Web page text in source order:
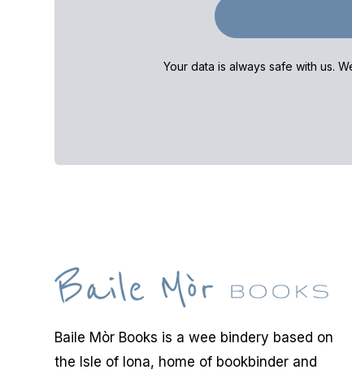
Your data is always safe with us.
Baile Mòr Books is a wee bindery based on
the Isle of Iona, home of bookbinder and